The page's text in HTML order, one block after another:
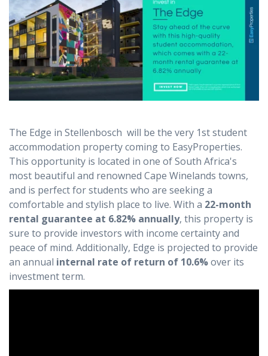
The Edge in Stellenbosch will be the very 1st student
accommodation property coming to EasyProperties.
This opportunity is located in one of South Africa's
most beautiful and renowned Cape Winelands towns,
and is perfect for students who are seeking a
comfortable and stylish place to live. With a 22-month
rental guarantee at 6.82% annually, this property is
sure to provide investors with income certainty and
peace of mind. Additionally, Edge is projected to provide
an annual internal rate of return of 10.6%over its
investment term.